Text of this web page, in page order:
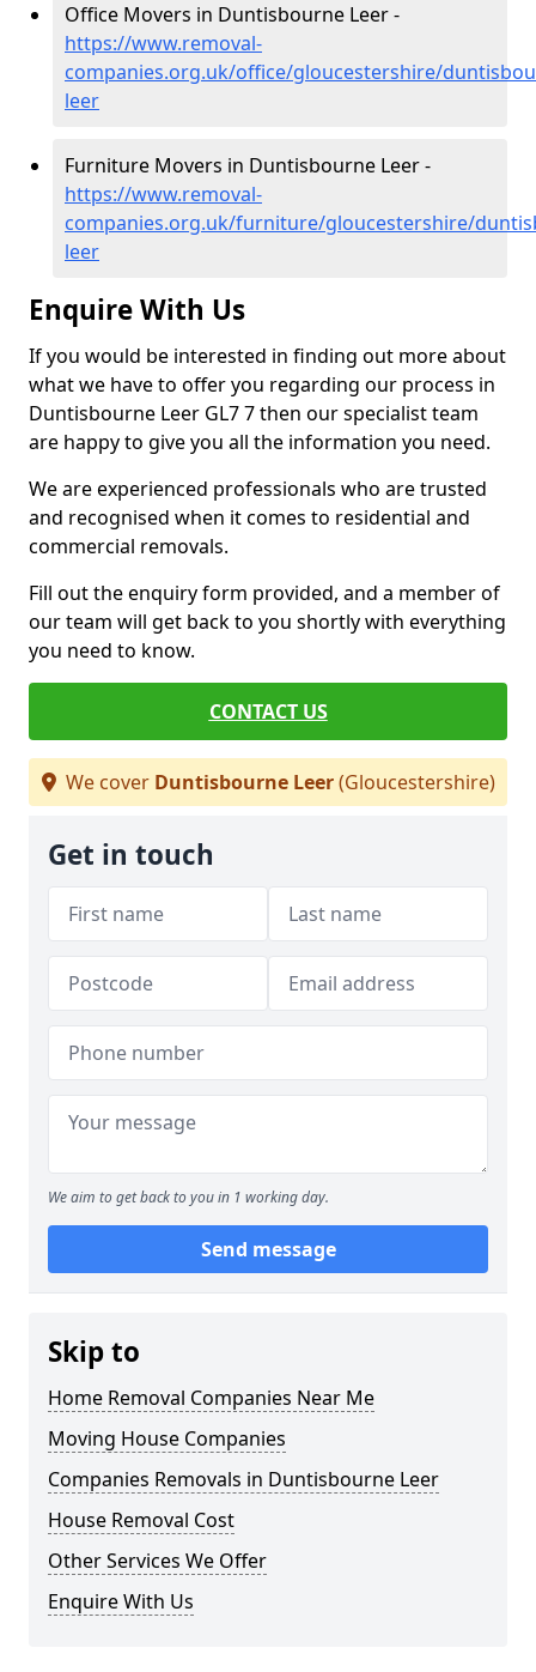
Office Movers in Duntisbourne Leer -
https://www.removal-
companies.org.uk/office/gloucestershire/
leer
Furniture Movers in Duntisbourne Leer -
https://www.removal-
companies.org.uk/furniture/gloucestershire/
leer
Enquire With Us
If you would be interested in finding out more about
what we have to offer you regarding our process in
Duntisbourne Leer GL7 7 then our specialist team
are happy to give you all the information you need.
We are experienced professionals who are trusted
and recognised when it comes to residential and
commercial removals.
Fill out the enquiry form provided, and a member of
our team will get back to you shortly with everything
you need to know.
CONTACT US
We cover Duntisbourne Leer(Gloucestershire)
Get in touch
We aim to get back to you in 1 working day.
Send message
Skip to
Home Removal Companies Near Me
Moving House Companies
Companies Removals in Duntisbourne Leer
House Removal Cost
Other Services We Offer
Enquire With Us